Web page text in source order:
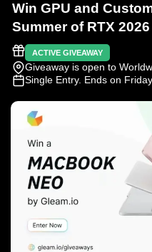
Win GPU and
Summer of RTX
ACTIVE GIVEAWAY
Giveaway is open to
Single Entry. Ends on